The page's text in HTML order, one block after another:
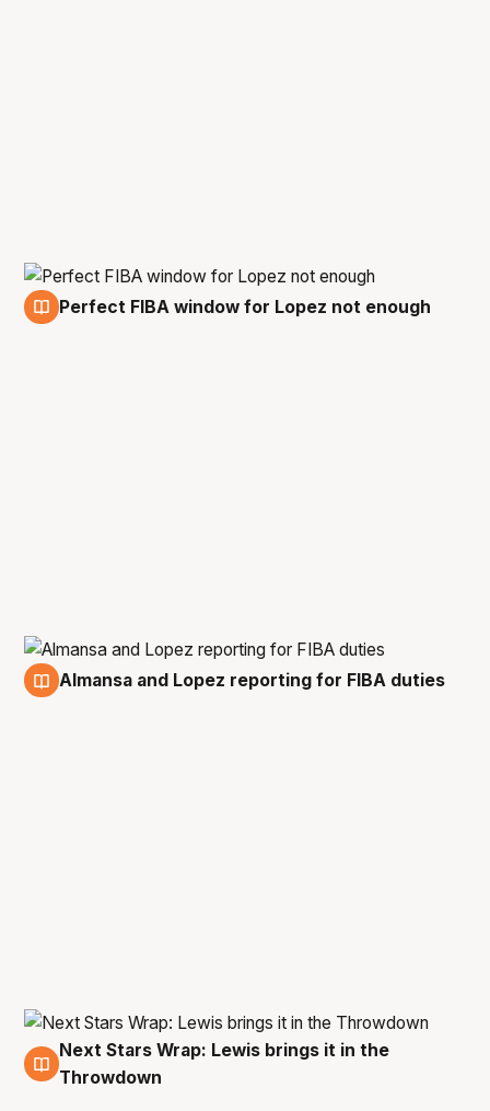
Perfect FIBA window for Lopez not enough
Almansa and Lopez reporting for FIBA duties
10 Feb
Next Stars Wrap: Lewis brings it in the
Throwdown